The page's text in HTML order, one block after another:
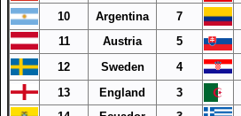
10
Argentina 7
11
Austria 5
12
Sweden 4
13
England 3